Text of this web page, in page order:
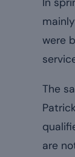
were
The
are